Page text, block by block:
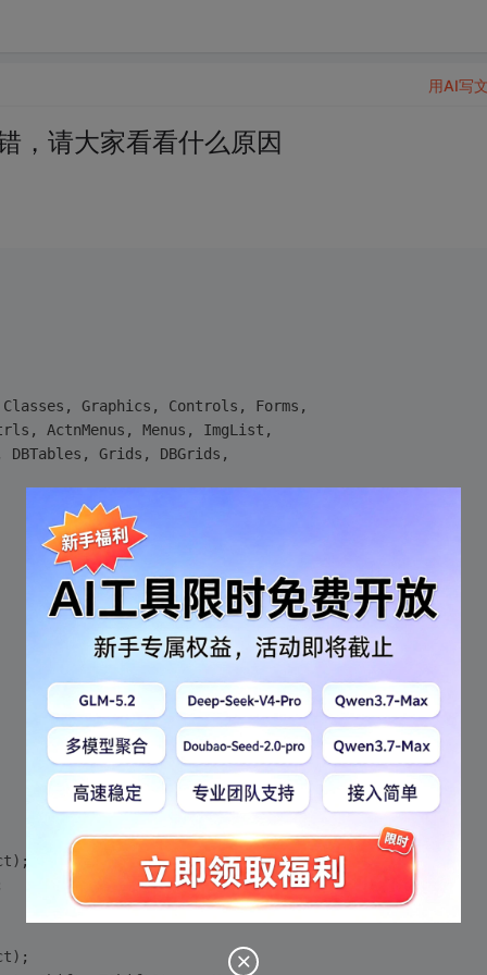
，请大家看看什么原因
Graphics, Controls, Forms,
ActnMenus, Menus, ImgList,
DBTables, Grids, DBGrids,
;
;
用AI写